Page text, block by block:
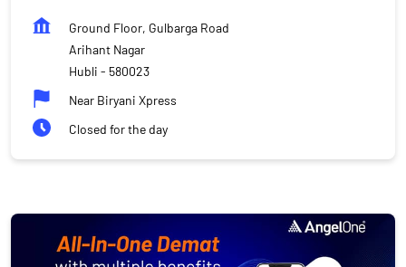
Ground Floor, Gulbarga Road
Arihant Nagar
Hubli - 580023
Near Biryani Xpress
Closed for the day